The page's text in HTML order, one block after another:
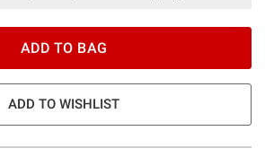
ADD TO BAG
ADD TO WISHLIST